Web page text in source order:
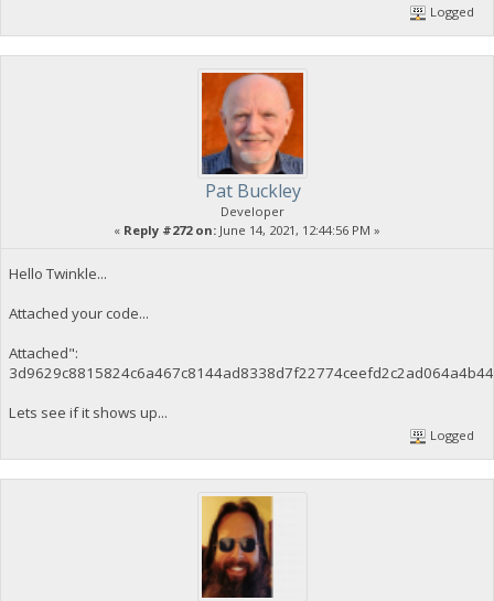
Logged
Pat Buckley
Developer
« Reply #272 on: June 14, 2021, 12:44:56 PM »
Hello Twinkle...
Attached your code...
Attached":
Lets see if it shows up...
Logged